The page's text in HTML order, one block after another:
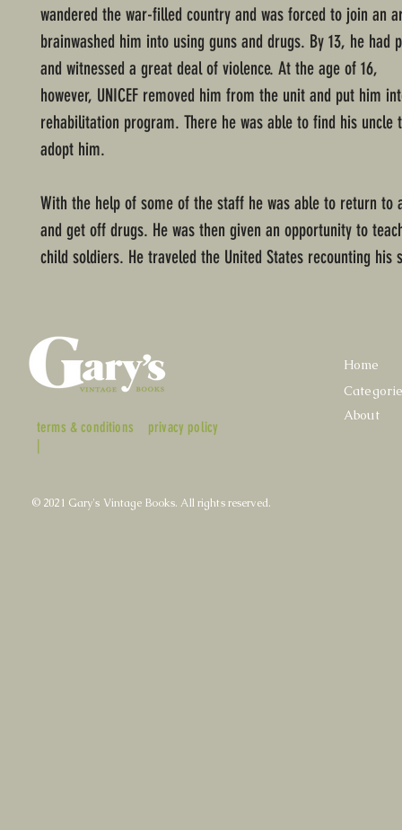
wandered the war-filled country and was forced to join an
brainwashed him into using guns and drugs. By 13, he had
and witnessed a great deal of violence. At the age of 16,
however, UNICEF removed him from the unit and put him
rehabilitation program. There he was able to find his uncle
adopt him.
With the help of some of the staff he was able to return to
and get off drugs. He was then given an opportunity to
child soldiers. He traveled the United States recounting his
terms & conditions
|
privacy policy
Home
About
© 2021 Gary's Vintage Books. All rights reserved.